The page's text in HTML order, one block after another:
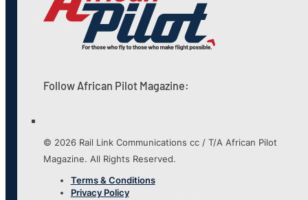
Follow African Pilot Magazine:
© 2026 Rail Link Communications cc / T/A African Pilot
Magazine. All Rights Reserved.
Terms & Conditions
Privacy Policy